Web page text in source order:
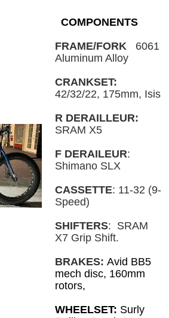
COMPONENTS
FRAME/FORK
6061
Aluminum Alloy
CRANKSET:
42/32/22, 175mm, Isis
R DERAILLEUR:
SRAM X5
F DERAILEUR:
Shimano SLX
CASSETTE: 11-32 (9-
Speed)
SHIFTERS: SRAM
X7 Grip Shift.
BRAKES: Avid BB5
mech disc, 160mm
rotors,
WHEELSET: Surly